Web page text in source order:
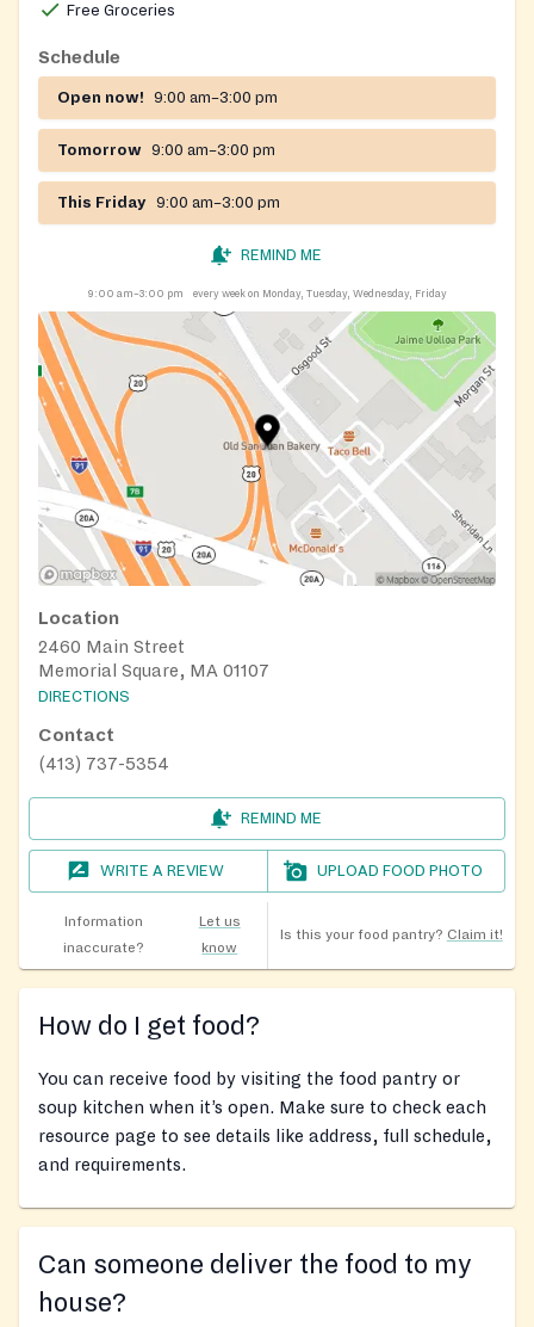
Free Groceries
Schedule
Open now! 9:00 am–3:00 pm
Tomorrow 9:00 am–3:00 pm
This Friday 9:00 am–3:00 pm
REMIND ME
9:00 am–3:00 pm every week on Monday, Tuesday, Wednesday, Friday
Location
2460 Main Street
Memorial Square, MA 01107
DIRECTIONS
Contact
(413) 737-5354
REMIND ME
WRITE A REVIEW UPLOAD FOOD PHOTO
Information
inaccurate?
Let us
know
Is this your food pantry? Claim it!
How do I get food?
You can receive food by visiting the food pantry or
soup kitchen when it’s open. Make sure to check each
resource page to see details like address, full schedule,
and requirements.
Can someone deliver the food to my
house?